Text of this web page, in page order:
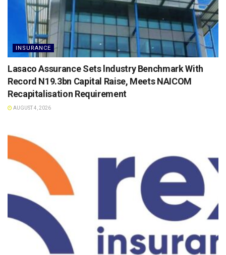
INSURANCE
Lasaco Assurance Sets lndustry Benchmark With
Record N19.3bn Capital Raise, Meets NAICOM
Recapitalisation Requirement
AUGUST 4, 2026